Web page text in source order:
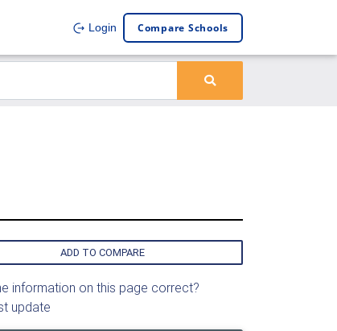
Login Compare Schools
ADD TO COMPARE
information on this page correct?
update